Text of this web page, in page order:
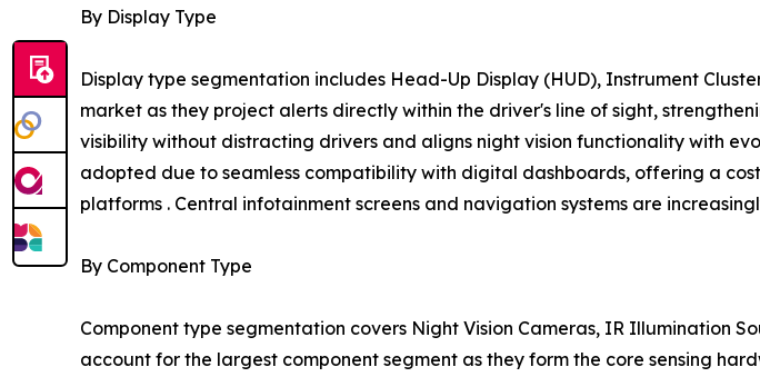
By Display Type
Display type segmentation includes Head-Up Display (HUD), Instrument
market as they project alerts directly within the driver's line of sight,
visibility without distracting drivers and aligns night vision functionality with
adopted due to seamless compatibility with digital dashboards, offering a
platforms . Central infotainment screens and navigation systems are
By Component Type
Component type segmentation covers Night Vision Cameras, IR Illumination
account for the largest component segment as they form the core sensing